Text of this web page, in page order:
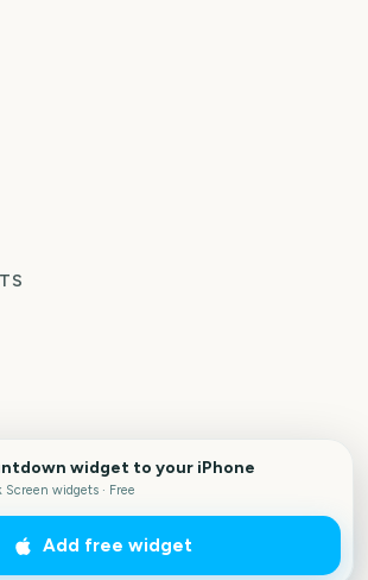
widget to your iPhone
widgets · Free
Add free widget